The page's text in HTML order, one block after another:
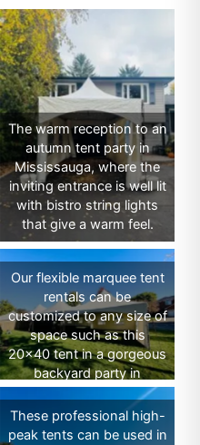
The warm reception to an
autumn tent party in
Mississauga, where the
inviting entrance is well lit
with bistro string lights
that give a warm feel.
Our flexible marquee tent
rentals can be
customized to any size of
space such as this
20×40 tent in a gorgeous
backyard party in
Mississauga.
These professional high-
peak tents can be used in